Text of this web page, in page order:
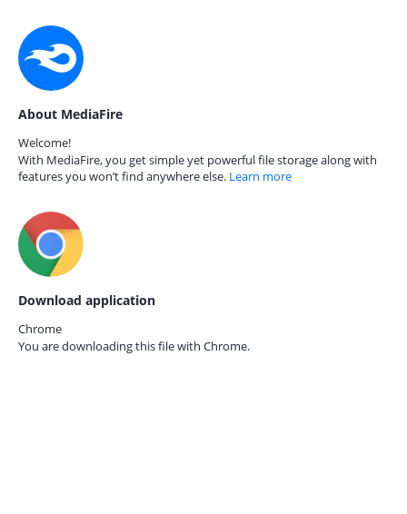
About MediaFire
Welcome!
With MediaFire, you get simple yet powerful file storage along with
features you won’t find anywhere else. Learn more
Download application
Chrome
You are downloading this file with Chrome.